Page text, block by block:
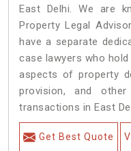
East Delhi. We are
Property Legal
have a separate
case lawyers who
aspects of property
provision, and
transactions in East
Get Best Quote